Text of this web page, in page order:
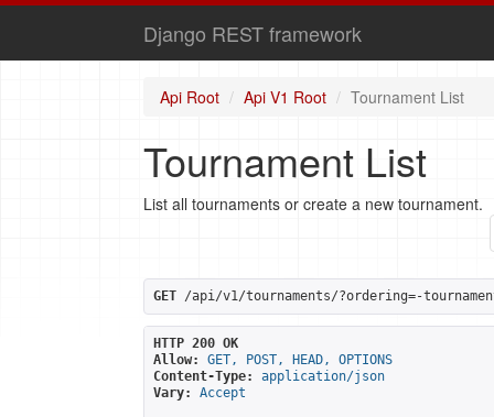
Django REST framework
Api Root Api V1 Root Tournament List
Tournament List
List all tournaments or create a new tournament.
GET /api/v1/tournaments/?ordering=-
HTTP 200 OK
Allow:
GET, POST, HEAD, OPTIONS
Content-Type:
application/json
Vary:
Accept